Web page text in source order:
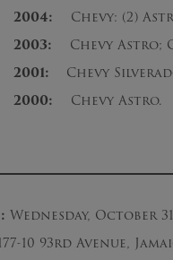
2004: Chevy: (2)
2003: Chevy Astro;
2001:
Chevy
2000: Chevy Astro.
Wednesday, October
10 93rd Avenue,